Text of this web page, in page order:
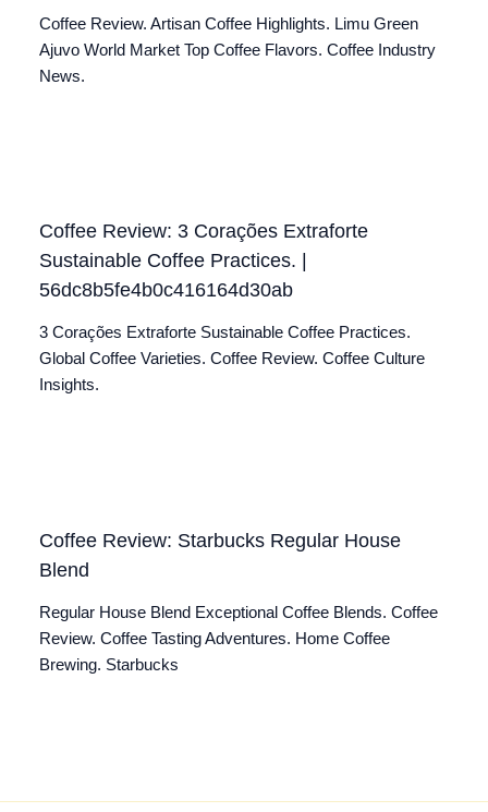
Coffee Review. Artisan Coffee Highlights. Limu Green
Ajuvo World Market Top Coffee Flavors. Coffee Industry
News.
Coffee Review: 3 Corações Extraforte
Sustainable Coffee Practices. |
56dc8b5fe4b0c416164d30ab
3 Corações Extraforte Sustainable Coffee Practices.
Global Coffee Varieties. Coffee Review. Coffee Culture
Insights.
Coffee Review: Starbucks Regular House
Blend
Regular House Blend Exceptional Coffee Blends. Coffee
Review. Coffee Tasting Adventures. Home Coffee
Brewing. Starbucks